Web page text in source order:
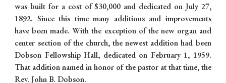
was built for a cost of $30,000 and dedicated on July 27,
1892. Since this time many additions and improvements
have been made. With the exception of the new organ and
center section of the church, the newest addition had been
Dobson Fellowship Hall, dedicated on February 1, 1959.
That addition named in honor of the pastor at that time, the
Rev. John B. Dobson.